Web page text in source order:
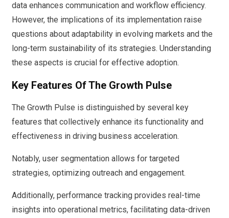
data enhances communication and workflow efficiency.
However, the implications of its implementation raise
questions about adaptability in evolving markets and the
long-term sustainability of its strategies. Understanding
these aspects is crucial for effective adoption.
Key Features Of The Growth Pulse
The Growth Pulse is distinguished by several key
features that collectively enhance its functionality and
effectiveness in driving business acceleration.
Notably, user segmentation allows for targeted
strategies, optimizing outreach and engagement.
Additionally, performance tracking provides real-time
insights into operational metrics, facilitating data-driven